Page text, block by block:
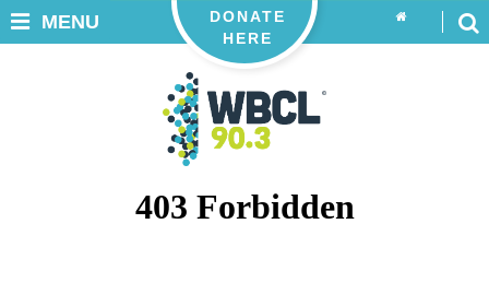
DONATE
HERE
MENU